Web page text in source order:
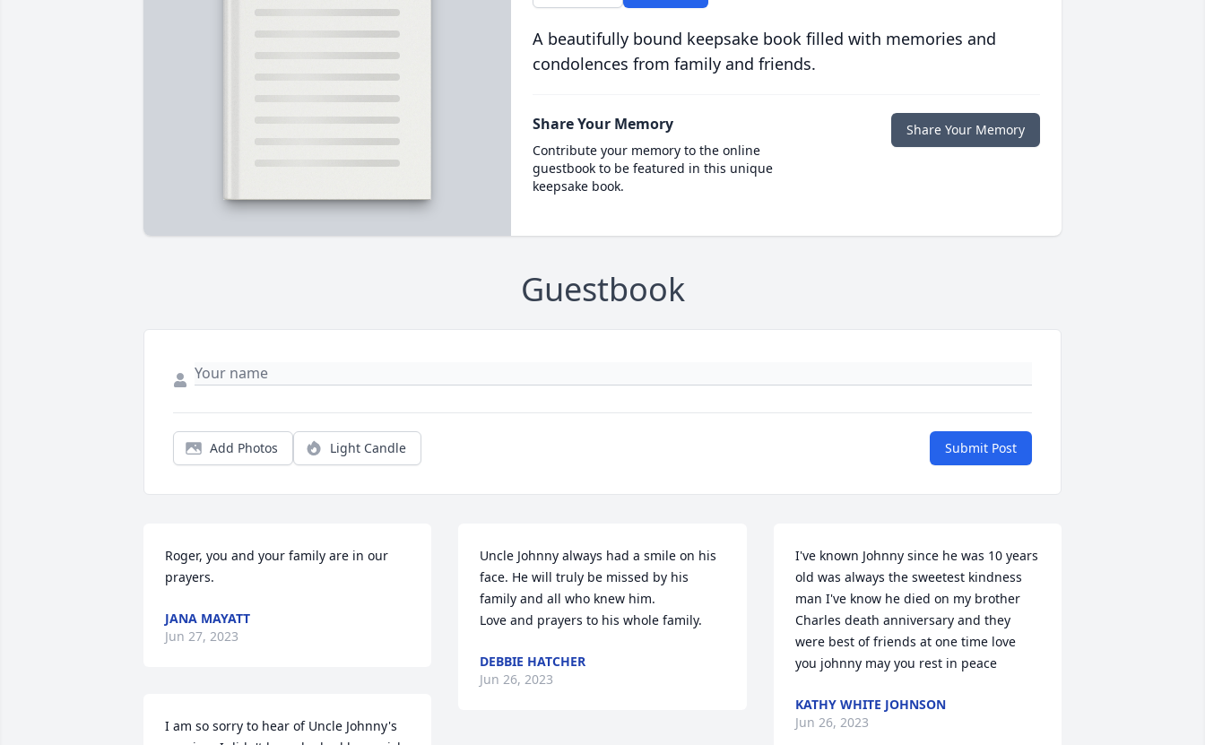
A beautifully bound keepsake book filled with memories and
condolences from family and friends.
Share Your Memory
Contribute your memory to the online
guestbook to be featured in this unique
keepsake book.
Share Your Memory
Guestbook
Add Photos Light Candle Submit Post
Roger, you and your family are in our
prayers.
JANA MAYATT
Jun 27, 2023
I am so sorry to hear of Uncle Johnny's
Uncle Johnny always had a smile on his
face. He will truly be missed by his
family and all who knew him.
Love and prayers to his whole family.
DEBBIE HATCHER
Jun 26, 2023
I've known Johnny since he was 10 years
old was always the sweetest kindness
man I've know he died on my brother
Charles death anniversary and they
were best of friends at one time love
you johnny may you rest in peace
KATHY WHITE JOHNSON
Jun 26, 2023